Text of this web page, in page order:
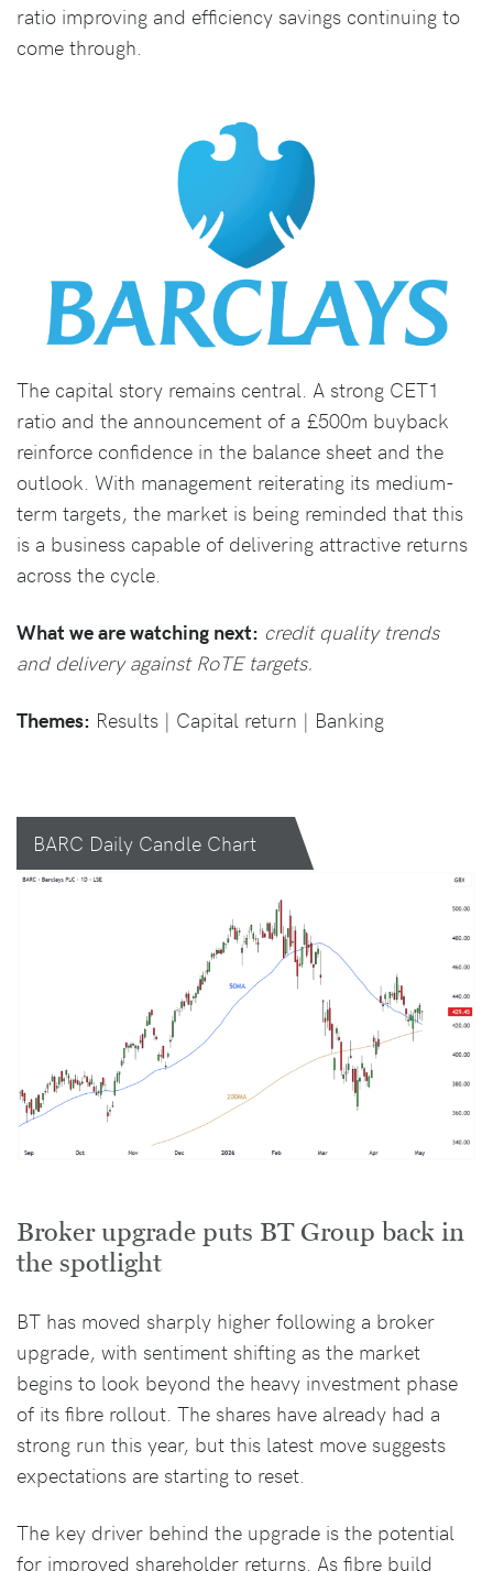
ratio improving and efficiency savings continuing to
come through.
The capital story remains central. A strong CET1
ratio and the announcement of a £500m buyback
reinforce confidence in the balance sheet and the
outlook. With management reiterating its medium-
term targets, the market is being reminded that this
is a business capable of delivering attractive returns
across the cycle.
What we are watching next: credit quality trends
and delivery against RoTE targets.
Themes: Results | Capital return | Banking
BARC Daily Candle Chart
Broker upgrade puts BT Group back in
the spotlight
BT has moved sharply higher following a broker
upgrade, with sentiment shifting as the market
begins to look beyond the heavy investment phase
of its fibre rollout. The shares have already had a
strong run this year, but this latest move suggests
expectations are starting to reset.
The key driver behind the upgrade is the potential
for improved shareholder returns. As fibre build